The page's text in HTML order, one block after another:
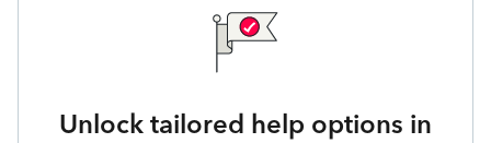
Unlock tailored help options in